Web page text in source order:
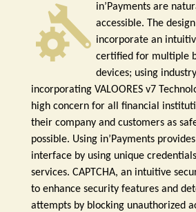
in’Payments are
accessible. The
incorporate an
certified for multiple
devices; using
incorporating VALOORES v7
high concern for all financial
their company and customers as
possible. Using in’Payments
interface by using unique
services. CAPTCHA, an intuitive
to enhance security features and
attempts by blocking unauthorized